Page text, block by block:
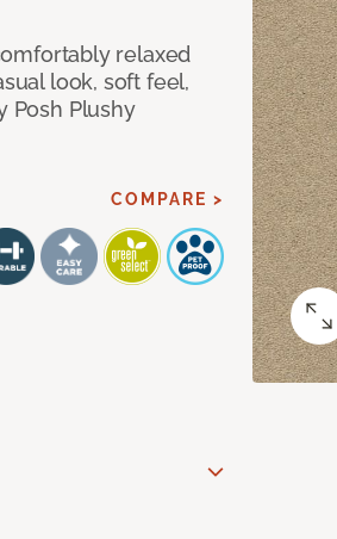
relaxed
look, soft feel,
Posh Plushy
COMPARE >